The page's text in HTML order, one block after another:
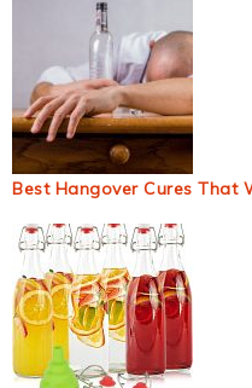
Best Hangover Cures That